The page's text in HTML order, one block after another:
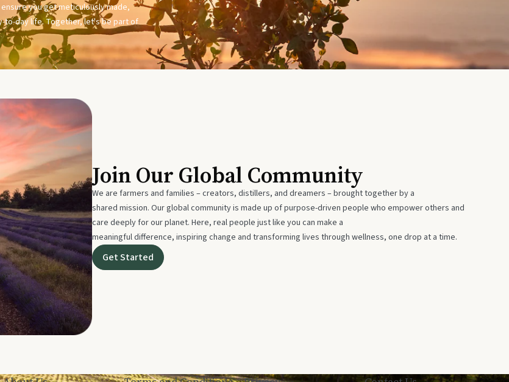
you get meticulously made,
to-day life. Together, let's be part of
Join Our Global Community
We are farmers and families – creators, distillers, and dreamers – brought together by a
shared mission. Our global community is made up of purpose-driven people who empower others and
care deeply for our planet. Here, real people just like you can make a
meaningful difference, inspiring change and transforming lives through wellness, one drop at a time.
Get Started